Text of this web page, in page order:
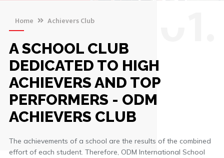
Home Achievers Club
A SCHOOL CLUB
DEDICATED TO HIGH
ACHIEVERS AND TOP
PERFORMERS - ODM
ACHIEVERS CLUB
The achievements of a school are the results of the combined
effort of each student. Therefore, ODM International School